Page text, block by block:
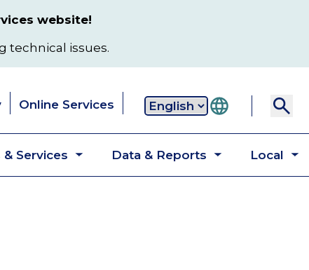
website!
technical issues.
Secondary
navigation
Online Services
Services Data & Reports Local